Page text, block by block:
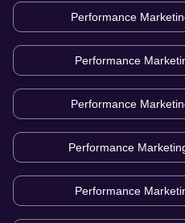
Performance
Performance
Performance
Performance
Performance